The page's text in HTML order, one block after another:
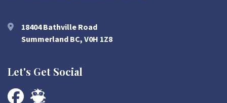
18404 Bathville Road
Summerland BC, V0H 1Z8
Let's Get Social